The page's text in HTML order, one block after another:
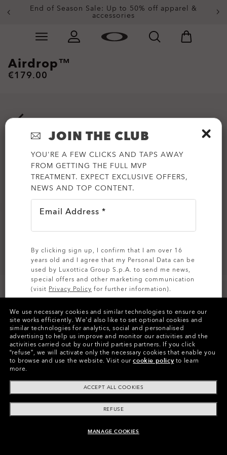
End of Season Sale: Up to 50% off apparel &
accessories
Slide 2 of 3. End of Season Sale: Up to 50% off
ADD TO BAG
Airdrop™
€179.00
Colors (9) Satin BlackFrame
Size: XXL (141mm)-This size suits most
people.
FitNarrow - High Bridge Fit
View Size Guide
We use necessary cookies and similar technologies to ensure our
site works efficiently. We’d also like to set optional cookies and
similar technologies for analytics, social and personalised
advertising to help us improve and monitor our activities and the
activities carried out by our third parties partners. If you click
“refuse”, we will activate only the necessary cookies that enable you
to browse and use the website. Visit ourcookie policy to learn
more.
ACCEPT ALL COOKIES
REFUSE
MANAGE COOKIES
JOIN THE CLUB
YOU'RE A FEW CLICKS AND TAPS AWAY
FROM GETTING THE FULL MVP
TREATMENT. EXPECT EXCLUSIVE OFFERS,
NEWS AND TOP CONTENT.
Email Address *
By clicking sign up, I confirm that I am over 16
years old and I agree that my Personal Data can be
used by Luxottica Group S.p.A. to send me news,
special offers and other marketing communication
(visit Privacy Policy for further information).
SIGN UP